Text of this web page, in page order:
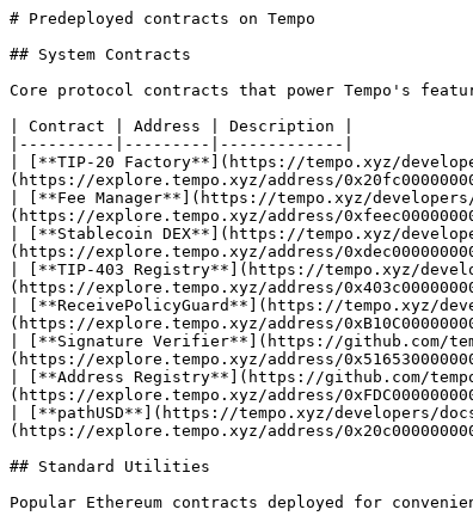
# Predeployed contracts on Tempo
## System Contracts
Core protocol contracts that power Tempo's
| Contract | Address | Description |
|----------|---------|-------------|
| [**TIP-20 Factory**](https://tempo.xyz/
(https://explore.tempo.xyz/address/
| [**Fee Manager**](https://tempo.xyz/developers/
(https://explore.tempo.xyz/address/
| [**Stablecoin DEX**](https://tempo.xyz/
(https://explore.tempo.xyz/address/
| [**TIP-403 Registry**](https://tempo.xyz/
(https://explore.tempo.xyz/address/
| [**ReceivePolicyGuard**](https://tempo.xyz/
(https://explore.tempo.xyz/address/
| [**Signature Verifier**](https://github.com/
(https://explore.tempo.xyz/address/
| [**Address Registry**](https://github.com/
(https://explore.tempo.xyz/address/
| [**pathUSD**](https://tempo.xyz/developers/docs/
(https://explore.tempo.xyz/address/
## Standard Utilities
Popular Ethereum contracts deployed for